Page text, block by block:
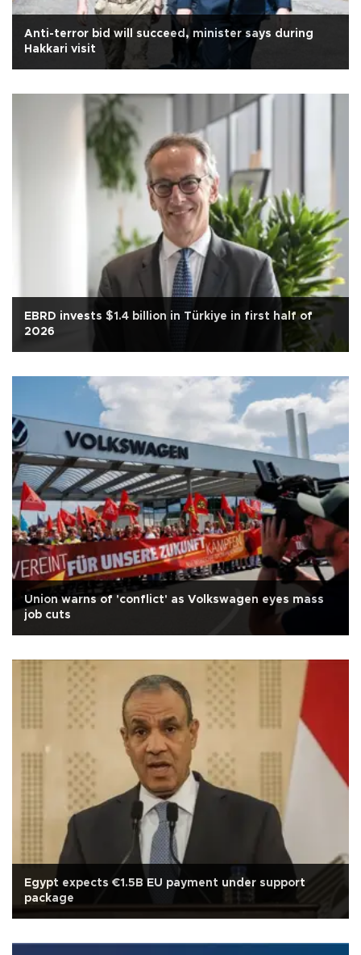
Anti-terror bid will succeed, minister says during
Hakkari visit
EBRD invests $1.4 billion in Türkiye in first half of
2026
Union warns of 'conflict' as Volkswagen eyes mass
job cuts
Egypt expects €1.5B EU payment under support
package